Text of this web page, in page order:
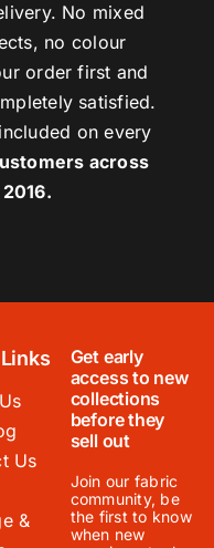
No mixed
no colour
order first and
satisfied.
on every
across
Us
&
Get early
access to new
collections
before they
sell out
Join our fabric
community, be
the first to know
when new